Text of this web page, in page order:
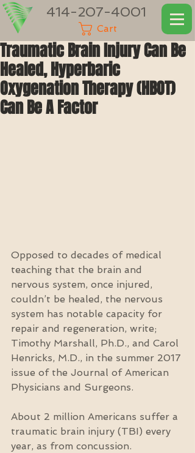
414-207-4001
Cart
Traumatic Brain Injury Can Be
Healed, Hyperbaric
Oxygenation Therapy (HBOT)
Can Be A Factor
Opposed to decades of medical
teaching that the brain and
nervous system, once injured,
couldn’t be healed, the nervous
system has notable capacity for
repair and regeneration, write;
Timothy Marshall, Ph.D., and Carol
Henricks, M.D., in the summer 2017
issue of the Journal of American
Physicians and Surgeons.
About 2 million Americans suffer a
traumatic brain injury (TBI) every
year, as from concussion.